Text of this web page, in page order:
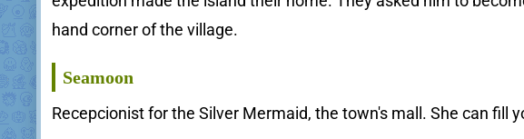
hand corner of the village.
Seamoon
Recepcionist for the Silver Mermaid, the town's mall. She can fill